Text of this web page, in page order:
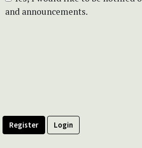
and announcements.
Register Login